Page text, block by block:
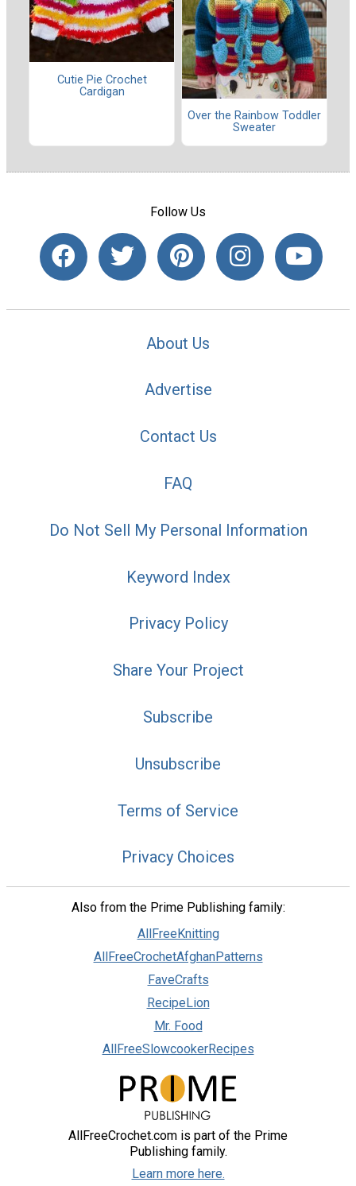
Cutie Pie Crochet
Cardigan
Over the Rainbow Toddler
Sweater
Follow Us
About Us
Advertise
Contact Us
FAQ
Do Not Sell My Personal Information
Keyword Index
Privacy Policy
Share Your Project
Subscribe
Unsubscribe
Terms of Service
Privacy Choices
Also from the Prime Publishing family:
AllFreeKnitting
AllFreeCrochetAfghanPatterns
FaveCrafts
RecipeLion
Mr. Food
AllFreeSlowcookerRecipes
AllFreeCrochet.com is part of the Prime
Publishing family.
Learn more here.